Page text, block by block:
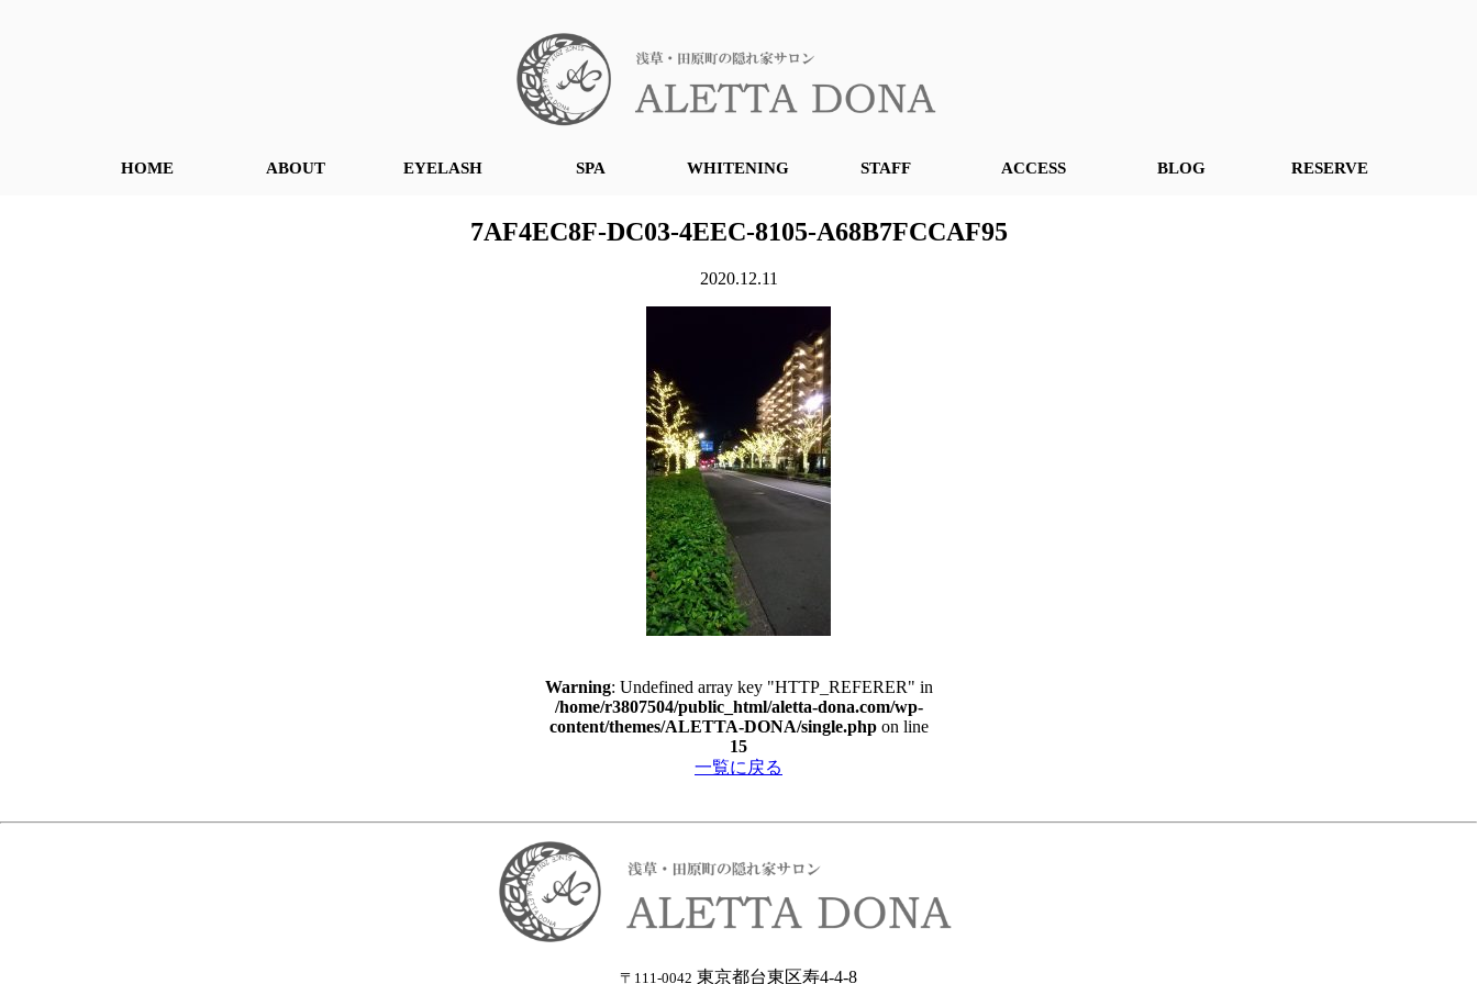
HOME ABOUT EYELASH SPA WHITENING STAFF ACCESS BLOG RESERVE
7AF4EC8F-DC03-4EEC-8105-A68B7FCCAF95
2020.12.11
Warning: Undefined array key "HTTP_REFERER" in
/home/r3807504/public_html/aletta-dona.com/wp-
content/themes/ALETTA-DONA/single.phpon line
15
一覧に戻る
〒111-0042 東京都台東区寿4-4-8